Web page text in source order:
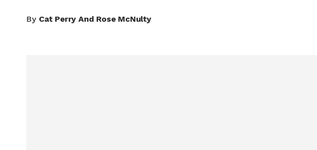
By Cat Perry And Rose McNulty